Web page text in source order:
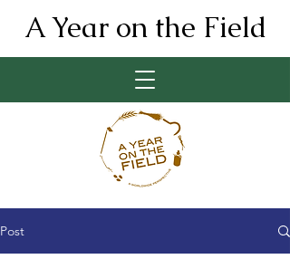
A Year on the Field
Post